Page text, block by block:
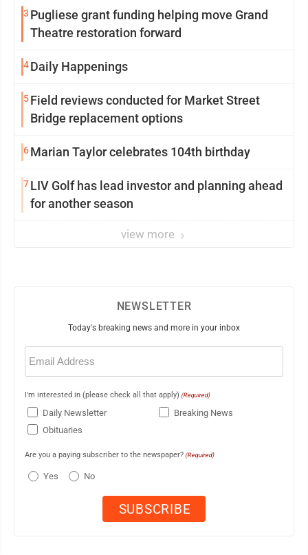
3 Pugliese grant funding helping move Grand
Theatre restoration forward
4Daily Happenings
5Field reviews conducted for Market Street
Bridge replacement options
6Marian Taylor celebrates 104th birthday
7LIV Golf has lead investor and planning ahead
for another season
view more
NEWSLETTER
Today's breaking news and more in your inbox
Email
(Required)
I'm interested in (please check all that apply) (Required)
Daily Newsletter
Breaking News
Obituaries
Are you a paying subscriber to the newspaper? (Required)
Yes No